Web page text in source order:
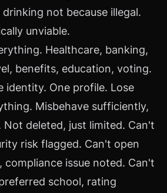
not because illegal.
unviable.
Healthcare, banking,
benefits, education, voting.
identity. One profile. Lose
Misbehave sufficiently,
Not deleted, just limited. Can't
risk flagged. Can't open
compliance issue noted. Can't
school, rating